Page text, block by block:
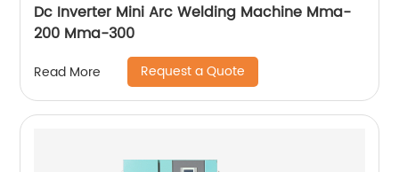
Dc Inverter Mini Arc Welding Machine Mma-
200 Mma-300
Read More Request a Quote